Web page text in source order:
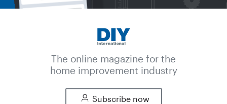
The online magazine for the
home improvement industry
Subscribe now